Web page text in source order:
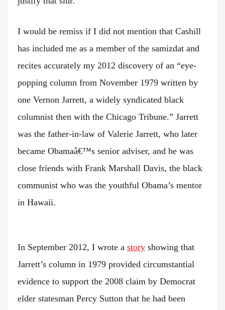
I would be remiss if I did not mention that Cashill
has included me as a member of the samizdat and
recites accurately my 2012 discovery of an “eye-
popping column from November 1979 written by
one Vernon Jarrett, a widely syndicated black
columnist then with the Chicago Tribune.” Jarrett
was the father-in-law of Valerie Jarrett, who later
became Obamaâ€™s senior adviser, and he was
close friends with Frank Marshall Davis, the black
communist who was the youthful Obama’s mentor
in Hawaii.
In September 2012, I wrote a story showing that
Jarrett’s column in 1979 provided circumstantial
evidence to support the 2008 claim by Democrat
elder statesman Percy Sutton that he had been